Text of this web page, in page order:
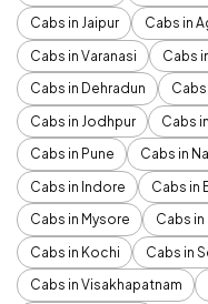
Cabs in Jaipur
Cabs in
Cabs in Varanasi
Cabs
Cabs in Dehradun
Cabs
Cabs in Jodhpur
Cabs
Cabs in Pune
Cabs in
Cabs in Indore
Cabs in
Cabs in Mysore
Cabs in
Cabs in Kochi
Cabs in
Cabs in Visakhapatnam